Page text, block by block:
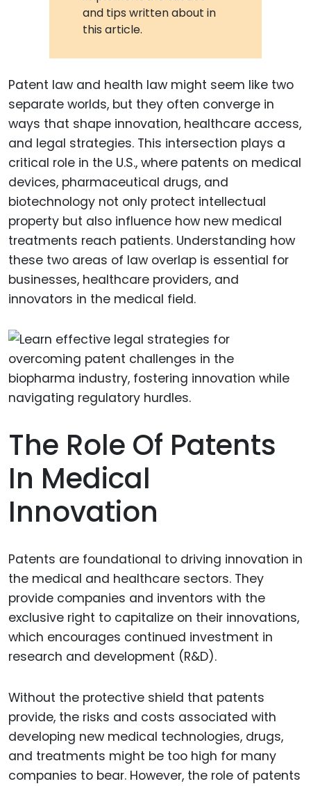
and tips written about in
this article.
Patent law and health law might seem like two
separate worlds, but they often converge in
ways that shape innovation, healthcare access,
and legal strategies. This intersection plays a
critical role in the U.S., where patents on medical
devices, pharmaceutical drugs, and
biotechnology not only protect intellectual
property but also influence how new medical
treatments reach patients. Understanding how
these two areas of law overlap is essential for
businesses, healthcare providers, and
innovators in the medical field.
The Role Of Patents
In Medical
Innovation
Patents are foundational to driving innovation in
the medical and healthcare sectors. They
provide companies and inventors with the
exclusive right to capitalize on their innovations,
which encourages continued investment in
research and development (R&D).
Without the protective shield that patents
provide, the risks and costs associated with
developing new medical technologies, drugs,
and treatments might be too high for many
companies to bear. However, the role of patents